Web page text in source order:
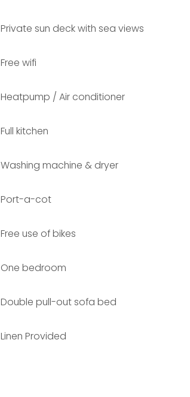
Private sun deck with sea views
Free wifi
Heatpump / Air conditioner
Full kitchen
Washing machine & dryer
Port-a-cot
Free use of bikes
One bedroom
Double pull-out sofa bed
Linen Provided